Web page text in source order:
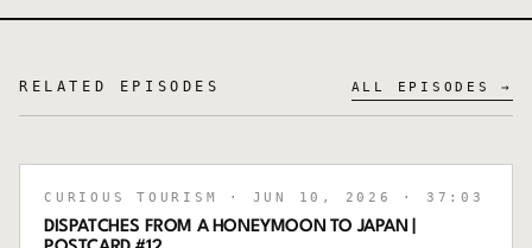
RELATED EPISODES ALL EPISODES →
CURIOUS TOURISM · JUN 10, 2026 · 37:03
DISPATCHES FROM A HONEYMOON TO JAPAN |